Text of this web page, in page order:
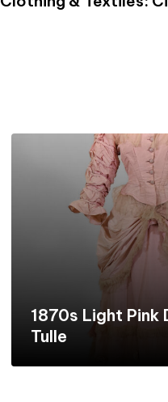
1870s Light Pink
Tulle